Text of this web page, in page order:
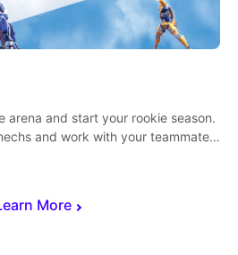
More
arena and start your rookie season.
and work with your teammate